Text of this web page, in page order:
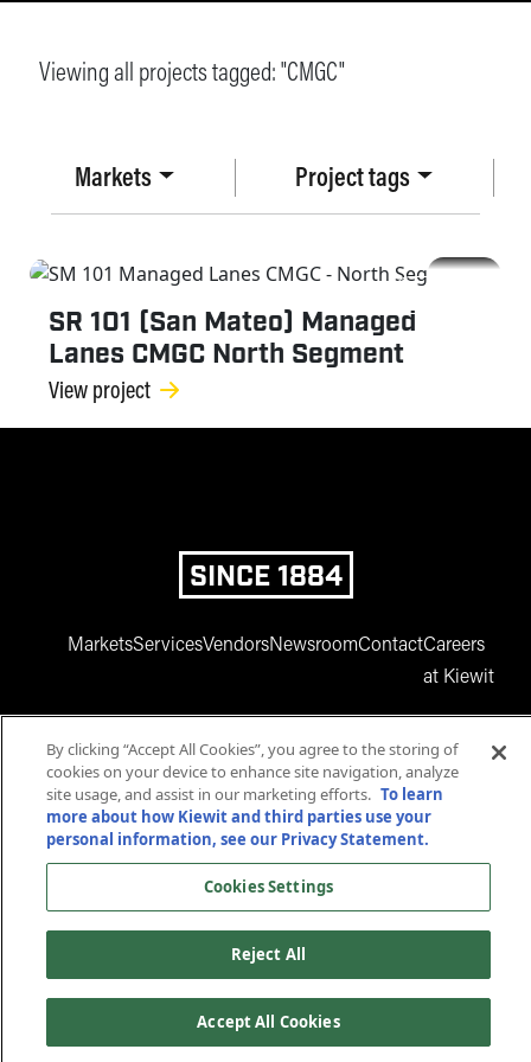
Markets Project tags
Viewing all projects tagged: "CMGC"
SR 101 (San Mateo) Managed
Lanes CMGC North Segment
View project
SINCE 1884
MarketsServicesVendorsNewsroomContactCareers
at Kiewit
www.facebook.com
twitter.comwww.instagram.com
www.youtube.com
© 2025 Kiewit Corporation. All rights reserved.
Privacy Statement
Accessibility
Cookies Settings
By clicking “Accept All Cookies”, you agree to the storing of
cookies on your device to enhance site navigation, analyze
site usage, and assist in our marketing efforts. To learn
more about how Kiewit and third parties use your
personal information, see our Privacy Statement.
Cookies Settings
Reject All
Accept All Cookies